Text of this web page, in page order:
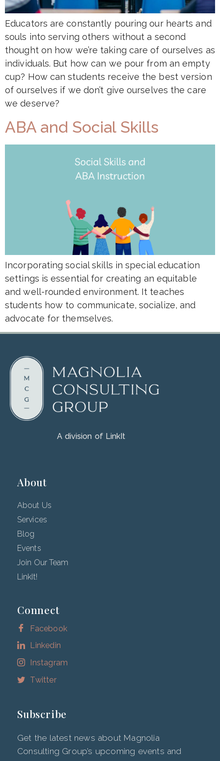
Educators are constantly pouring our hearts and
souls into serving others without a second
thought on how we’re taking care of ourselves as
individuals. But how can we pour from an empty
cup? How can students receive the best version
of ourselves if we don’t give ourselves the care
we deserve?
ABA and Social Skills
Incorporating social skills in special education
settings is essential for creating an equitable
and well-rounded environment. It teaches
students how to communicate, socialize, and
advocate for themselves.
A division of LinkIt
About
About Us
Services
Blog
Events
Join Our Team
LinkIt!
Connect
Facebook
Linkedin
Instagram
Twitter
Subscribe
Get the latest news about Magnolia
Consulting Group’s upcoming events and